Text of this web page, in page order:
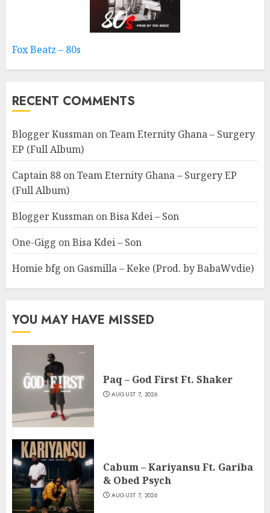
Fox Beatz – 80s
RECENT COMMENTS
Blogger Kussman onTeam Eternity Ghana – Surgery
EP (Full Album)
Captain 88 onTeam Eternity Ghana – Surgery EP
(Full Album)
Blogger Kussman onBisa Kdei – Son
One-Gigg onBisa Kdei – Son
Homie bfg on Gasmilla – Keke (Prod. by BabaWvdie)
YOU MAY HAVE MISSED
Paq – God First Ft. Shaker
AUGUST 7, 2026
Cabum – Kariyansu Ft. Gariba
& Obed Psych
AUGUST 7, 2026